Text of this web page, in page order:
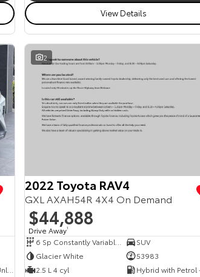
View Details
Hybrid with Petrol - Unleaded ULP
2
2022 Toyota RAV4
GXL AXAH54R 4X4 On Demand
$44,888
Drive Away1
6 Sp Constantly Variable Transmission
SUV
Glacier White
53983
2.5 L 4 cyl